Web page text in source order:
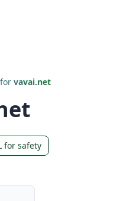
vavai.net
for safety